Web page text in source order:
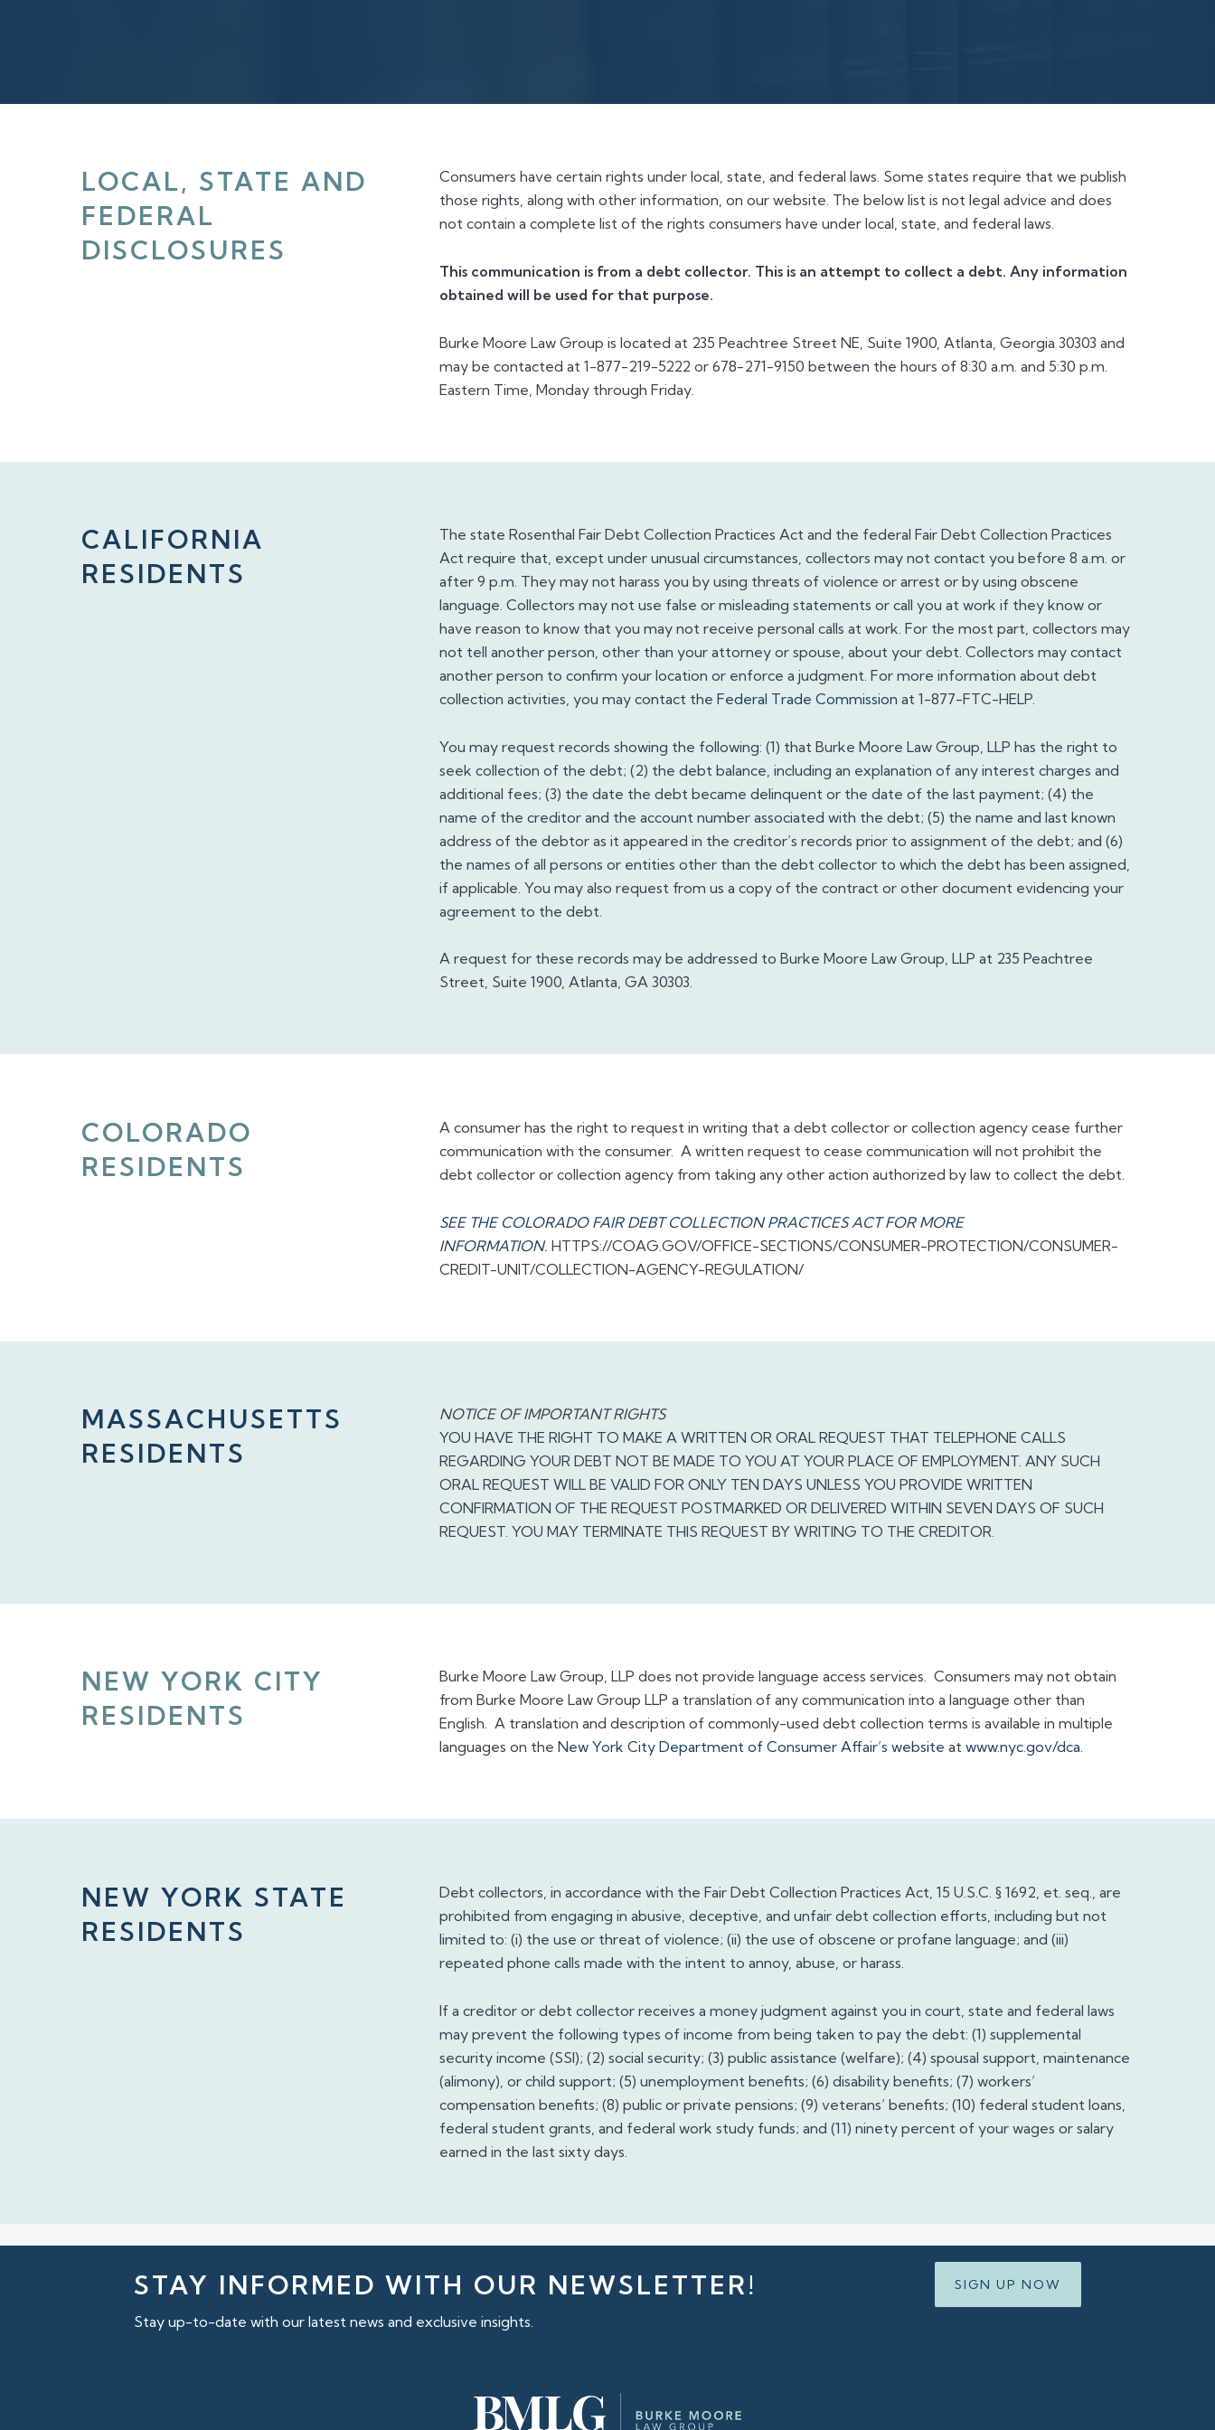
LOCAL, STATE AND
FEDERAL
DISCLOSURES
Consumers have certain rights under local, state, and federal laws. Some states require that we publish
those rights, along with other information, on our website. The below list is not legal advice and does
not contain a complete list of the rights consumers have under local, state, and federal laws.
This communication is from a debt collector. This is an attempt to collect a debt. Any information
obtained will be used for that purpose.
Burke Moore Law Group is located at 235 Peachtree Street NE, Suite 1900, Atlanta, Georgia 30303 and
may be contacted at 1-877-219-5222 or 678-271-9150 between the hours of 8:30 a.m. and 5:30 p.m.
Eastern Time, Monday through Friday.
CALIFORNIA
RESIDENTS
The state Rosenthal Fair Debt Collection Practices Act and the federal Fair Debt Collection Practices
Act require that, except under unusual circumstances, collectors may not contact you before 8 a.m. or
after 9 p.m. They may not harass you by using threats of violence or arrest or by using obscene
language. Collectors may not use false or misleading statements or call you at work if they know or
have reason to know that you may not receive personal calls at work. For the most part, collectors may
not tell another person, other than your attorney or spouse, about your debt. Collectors may contact
another person to confirm your location or enforce a judgment. For more information about debt
collection activities, you may contact the Federal Trade Commission at 1-877-FTC-HELP.
You may request records showing the following: (1) that Burke Moore Law Group, LLP has the right to
seek collection of the debt; (2) the debt balance, including an explanation of any interest charges and
additional fees; (3) the date the debt became delinquent or the date of the last payment; (4) the
name of the creditor and the account number associated with the debt; (5) the name and last known
address of the debtor as it appeared in the creditor’s records prior to assignment of the debt; and (6)
the names of all persons or entities other than the debt collector to which the debt has been assigned,
if applicable. You may also request from us a copy of the contract or other document evidencing your
agreement to the debt.
A request for these records may be addressed to Burke Moore Law Group, LLP at 235 Peachtree
Street, Suite 1900, Atlanta, GA 30303.
COLORADO
RESIDENTS
A consumer has the right to request in writing that a debt collector or collection agency cease further
communication with the consumer. A written request to cease communication will not prohibit the
debt collector or collection agency from taking any other action authorized by law to collect the debt.
SEE THE COLORADO FAIR DEBT COLLECTION PRACTICES ACT FOR MORE
INFORMATION. HTTPS://COAG.GOV/OFFICE-SECTIONS/CONSUMER-PROTECTION/CONSUMER-
CREDIT-UNIT/COLLECTION-AGENCY-REGULATION/
MASSACHUSETTS
RESIDENTS
NOTICE OF IMPORTANT RIGHTS
YOU HAVE THE RIGHT TO MAKE A WRITTEN OR ORAL REQUEST THAT TELEPHONE CALLS
REGARDING YOUR DEBT NOT BE MADE TO YOU AT YOUR PLACE OF EMPLOYMENT. ANY SUCH
ORAL REQUEST WILL BE VALID FOR ONLY TEN DAYS UNLESS YOU PROVIDE WRITTEN
CONFIRMATION OF THE REQUEST POSTMARKED OR DELIVERED WITHIN SEVEN DAYS OF SUCH
REQUEST. YOU MAY TERMINATE THIS REQUEST BY WRITING TO THE CREDITOR.
NEW YORK CITY
RESIDENTS
Burke Moore Law Group, LLP does not provide language access services. Consumers may not obtain
from Burke Moore Law Group LLP a translation of any communication into a language other than
English. A translation and description of commonly-used debt collection terms is available in multiple
languages on the New York City Department of Consumer Affair’s website at ​ www.nyc.gov/dca.
NEW YORK STATE
RESIDENTS
Debt collectors, in accordance with the Fair Debt Collection Practices Act, 15 U.S.C. § 1692, et. seq., are
prohibited from engaging in abusive, deceptive, and unfair debt collection efforts, including but not
limited to: (i) the use or threat of violence; (ii) the use of obscene or profane language; and (iii)
repeated phone calls made with the intent to annoy, abuse, or harass.
If a creditor or debt collector receives a money judgment against you in court, state and federal laws
may prevent the following types of income from being taken to pay the debt: (1) supplemental
security income (SSI); (2) social security; (3) public assistance (welfare); (4) spousal support, maintenance
(alimony), or child support; (5) unemployment benefits; (6) disability benefits; (7) workers’
compensation benefits; (8) public or private pensions; (9) veterans’ benefits; (10) federal student loans,
federal student grants, and federal work study funds; and (11) ninety percent of your wages or salary
earned in the last sixty days.
STAY INFORMED WITH OUR NEWSLETTER!
Stay up-to-date with our latest news and exclusive insights.
SIGN UP NOW